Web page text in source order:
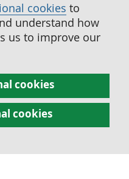
cookies to
understand how
us to improve our
cookies
cookies